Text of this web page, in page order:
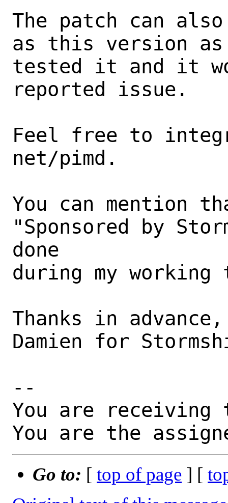
The patch can
as this version
tested it and it
reported issue.
Feel free to
net/pimd.
You can mention
"Sponsored by
done
during my working
Thanks in advance,
Damien for
--
You are receiving
You are the
Go to: [ top of page ] [